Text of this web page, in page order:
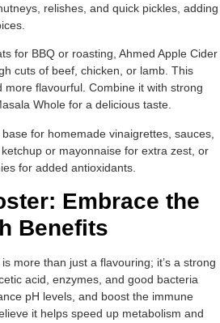
relishes, and quick pickles, adding
for BBQ or roasting, Ahmed Apple Cider
cuts of beef, chicken, or lamb. This
more flavourful. Combine it with strong
Whole for a delicious taste.
for homemade vinaigrettes, sauces,
or mayonnaise for extra zest, or
for added antioxidants.
Embrace the
Benefits
more than just a flavouring; it’s a strong
acid, enzymes, and good bacteria
pH levels, and boost the immune
it helps speed up metabolism and